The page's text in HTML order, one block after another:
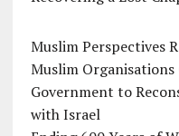
Muslim Perspectives
Muslim
Government to
with Israel